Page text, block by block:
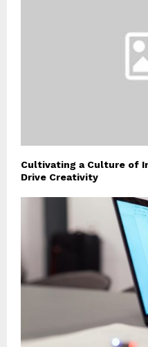
Cultivating a Culture of
Drive Creativity